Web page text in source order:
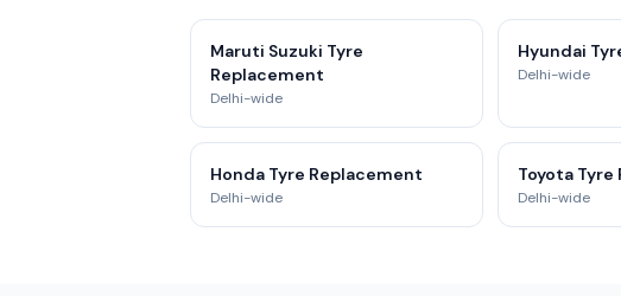
Maruti Suzuki Tyre
Replacement
Delhi-wide
Hyundai
Delhi-wide
Honda Tyre Replacement
Delhi-wide
Toyota
Delhi-wide